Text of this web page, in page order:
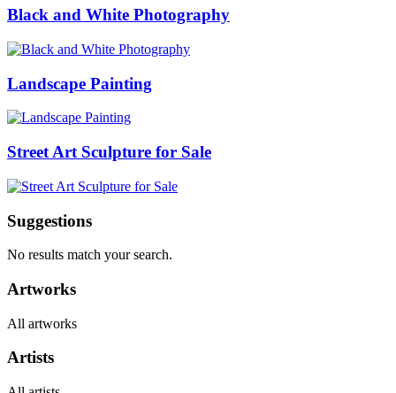
Black and White Photography
Landscape Painting
Street Art Sculpture for Sale
Suggestions
No results match your search.
Artworks
All artworks
Artists